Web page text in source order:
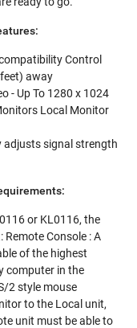
Control
away
- Up To 1280 x 1024
Local Monitor
signal strength
or KL0116, the
Console : A
of the highest
computer in the
2 style mouse
to the Local unit,
unit must be able to